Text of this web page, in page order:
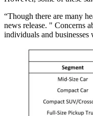
“Though there are many
news release. " Concerns
individuals and